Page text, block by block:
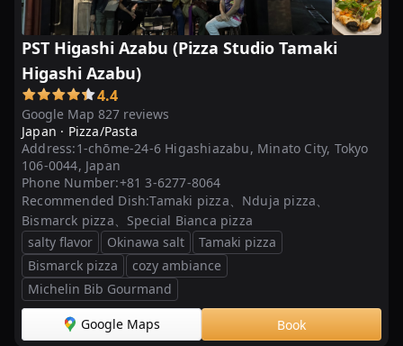
PST Higashi Azabu (Pizza Studio Tamaki
Higashi Azabu)
Google Map 827 reviews
4.4
Japan · Pizza/Pasta
Address:1-chōme-24-6 Higashiazabu, Minato City, Tokyo
106-0044, Japan
Phone Number:+81 3-6277-8064
Recommended Dish:Tamaki pizza、Nduja pizza、
Bismarck pizza、Special Bianca pizza
salty flavor
Okinawa salt
Tamaki pizza
Bismarck pizza
cozy ambiance
Michelin Bib Gourmand
Google Maps Book